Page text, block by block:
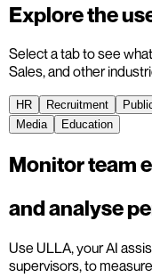
Explore the
Select a tab to see
Sales, and other
HR Recruitment
Media
Education
Monitor team
and analyse
Use ULLA, your AI
supervisors, to